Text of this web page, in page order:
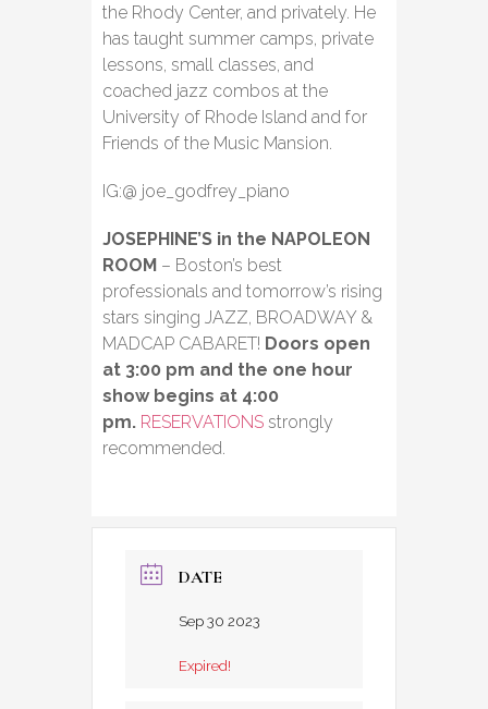
the Rhody Center, and privately. He
has taught summer camps, private
lessons, small classes, and
coached jazz combos at the
University of Rhode Island and for
Friends of the Music Mansion.
IG:@ joe_godfrey_piano
JOSEPHINE’S in the NAPOLEON
ROOM – Boston’s best
professionals and tomorrow’s rising
stars singing JAZZ, BROADWAY &
MADCAP CABARET! Doors open
at 3:00 pm and the one hour
show begins at 4:00
pm. RESERVATIONS strongly
recommended.
DATE
Sep 30 2023
Expired!